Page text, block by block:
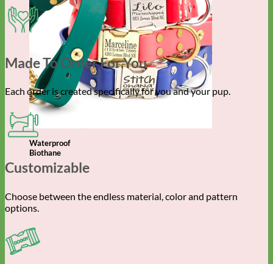
Waterproof
Biothane
Made To Order For You
Each order is created specifically for you and your pup.
Customizable
Choose between the endless material, color and pattern
options.